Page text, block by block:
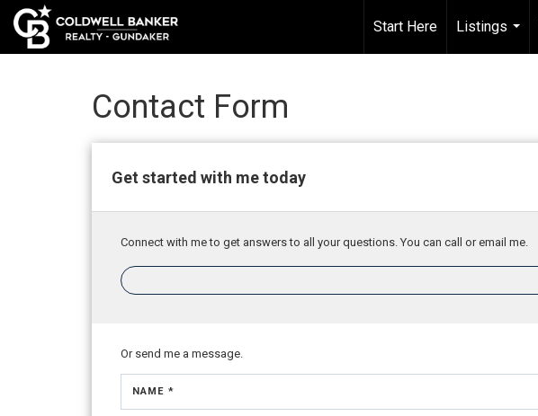
388518043624618
Start Here
Listings
...
Contact Form
Get started with me today
Connect with me to get answers to all your questions. You can call or email me.
Or send me a message.
NAME *